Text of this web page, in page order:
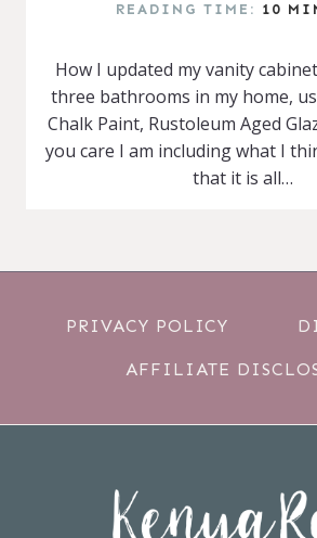
READING TIME: 10
How I updated my vanity
three bathrooms in my home,
Chalk Paint, Rustoleum Aged
you care I am including what I
that it is all…
PRIVACY POLICY
AFFILIATE